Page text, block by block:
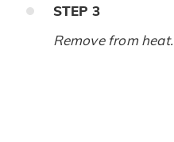
STEP 3
Remove from heat.